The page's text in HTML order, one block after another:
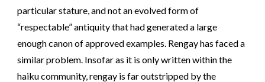
particular stature, and not an evolved form of
“respectable” antiquity that had generated a large
enough canon of approved examples. Rengay has faced a
similar problem. Insofar as it is only written within the
haiku community, rengay is far outstripped by the